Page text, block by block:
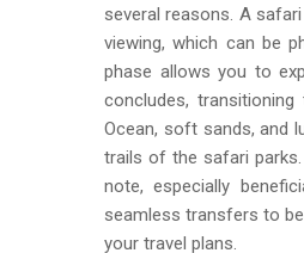
several reasons. A
viewing, which can be
phase allows you to
concludes,
Ocean, soft sands, and
trails of the safari
note, especially
seamless transfers to
your travel plans.